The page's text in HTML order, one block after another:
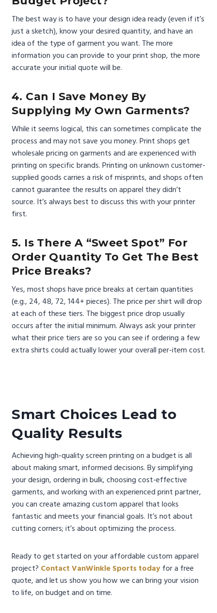
The best way is to have your design idea ready (even if it’s
just a sketch), know your desired quantity, and have an
idea of the type of garment you want. The more
information you can provide to your print shop, the more
accurate your initial quote will be.
4. Can I Save Money By
Supplying My Own Garments?
While it seems logical, this can sometimes complicate the
process and may not save you money. Print shops get
wholesale pricing on garments and are experienced with
printing on specific brands. Printing on unknown customer-
supplied goods carries a risk of misprints, and shops often
cannot guarantee the results on apparel they didn’t
source. It’s always best to discuss this with your printer
first.
5. Is There A “sweet Spot” For
Order Quantity To Get The Best
Price Breaks?
Yes, most shops have price breaks at certain quantities
(e.g., 24, 48, 72, 144+ pieces). The price per shirt will drop
at each of these tiers. The biggest price drop usually
occurs after the initial minimum. Always ask your printer
what their price tiers are so you can see if ordering a few
extra shirts could actually lower your overall per-item cost.
Smart Choices Lead to
Quality Results
Achieving high-quality screen printing on a budget is all
about making smart, informed decisions. By simplifying
your design, ordering in bulk, choosing cost-effective
garments, and working with an experienced print partner,
you can create amazing custom apparel that looks
fantastic and meets your financial goals. It’s not about
cutting corners; it’s about optimizing the process.
Ready to get started on your affordable custom apparel
project? Contact VanWinkle Sports today for a free
quote, and let us show you how we can bring your vision
to life, on budget and on time.